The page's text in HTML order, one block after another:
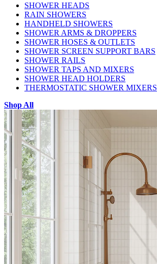
SHOWER HEADS
RAIN SHOWERS
HANDHELD SHOWERS
SHOWER ARMS & DROPPERS
SHOWER HOSES & OUTLETS
SHOWER SCREEN SUPPORT BARS
SHOWER RAILS
SHOWER TAPS AND MIXERS
SHOWER HEAD HOLDERS
THERMOSTATIC SHOWER MIXERS
Shop All